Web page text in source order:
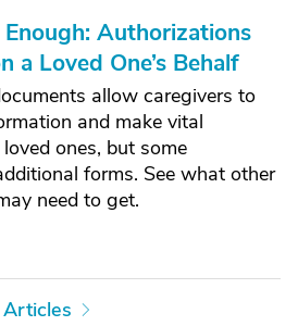
Authorizations
a Loved One’s Behalf
allow caregivers to
and make vital
ones, but some
forms. See what other
need to get.